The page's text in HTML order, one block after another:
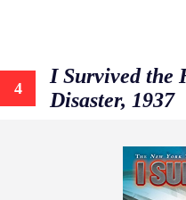
4
I Survived the
Disaster, 1937